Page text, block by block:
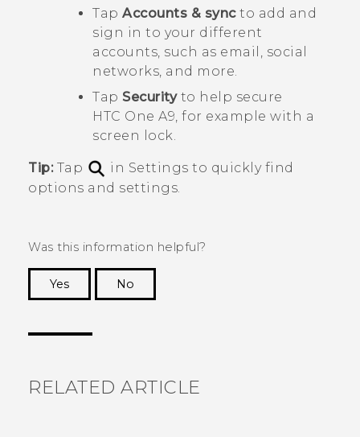
Tap Accounts & syncto add and
sign in to your different
accounts, such as email, social
networks, and more.
Tap Securityto help secure
HTC One A9, for example with a
screen lock.
Tip:Tap
in Settings to quickly find
options and settings.
Was this information helpful?
Yes
No
RELATED ARTICLE